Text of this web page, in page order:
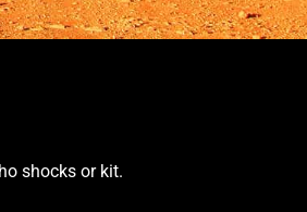
shocks or kit.